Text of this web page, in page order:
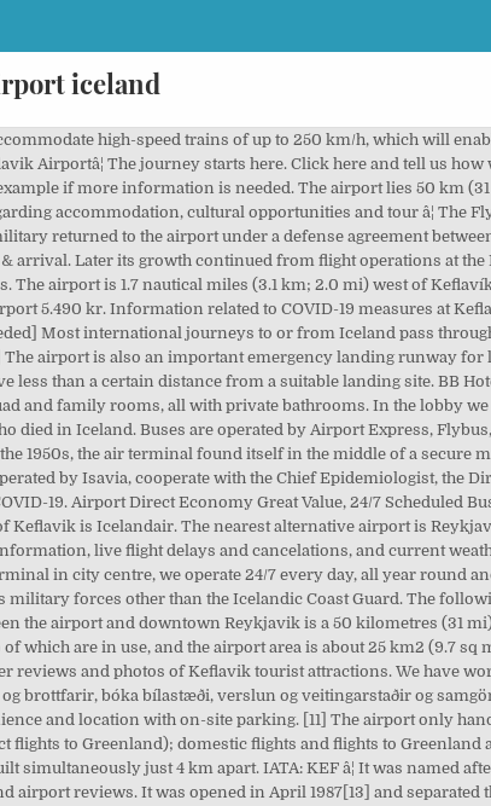
iceland
most popular flight tracker. Keflavik Airport, operated by Isavia, cooperate with the Chief Epidemiologist, the Directorate of Health and the Civil Protection Department to coordinate measures related to spread of COVID-19. 3 km from the city of Keflavik and around 50 km from Reykjavik. [8], The two 3,000-metre-long (10,000 ft) and 61-metre-wide (200 ft) runways are large enough to support NASA's Space Shuttle as well as the Antonov An-225. You have couple of ways to organize your trip from the airport â¦ [31] Taxis are available outside the terminal. For Reykjavík's domestic airport, see, Read description and sources to his life and discovery in, "Vísir – Enn eitt metið slegið í fjölda farþega sem fara um Keflavíkurflugvöll", "U.S. Government Debated Secret Nuclear Deployments in Iceland", "Iceland: Outsized Importance for Transatlantic Security", "Concorde to Iceland – The Ultimate Day Trip Trailer – Plato Video", "Metfjöldi farþega á Keflavíkurflugvelli í fyrra – Mikil aukning fjórða árið í röð", "Hugmyndir um nýja flugbraut á Keflavíkurflugvelli", "Icelandair S21 operations as of 22OCT20", "Airport Shuttle from Keflavík Airport, Iceland - Keflavík International Airport - Kefairport.com", "Car Rental/Car Hire at Keflavík International Airport, Iceland - Kefairport.com", "Work on Iceland's new 250 km/h airport train to begin in 2020", "Accident: Sukhoi SU95 at Keflavik on Jul 21st 2013, belly landing", https://en.wikipedia.org/w/index.php?title=Keflavík_International_Airport&oldid=995300135, Short description is different from Wikidata, Articles containing Icelandic-language text, Articles with unsourced statements from June 2018, Wikipedia articles with MusicBrainz place identifiers, Wikipedia articles with WORLDCATID identifiers, Creative Commons Attribution-ShareAlike License, easyJet, Icelandair, Norwegian, TUI Airways, This page was last edited on 20 December 2020, at 08:26. Best prices guaranteed on car rental at Keflavik International Airport, reserve luxury car rental, family carriers and economy cars quickly and easily. Keflavik Airport is located ca. We have reviews of the best places to see in Keflavikâ¦ [6], The presence of foreign military forces in Iceland under the NATO-sponsored Iceland–U.S. When the process is over the information will be deleted. Priority Check-in is located at Icelandair check-in counters 40-42. It was later extended with the opening of the South Building in 2001 (not a separate terminal) to comply with the requirements of the Schengen Agreement. NASKEF was closed on 8 â¦ Travelers had to pass through military check points to reach their flights, until 1987, when the civilian terminal was relocated. Reykjavík Airport (Icelandic: Reykjavíkurflugvöllur) (IATA: RKV, ICAO: BIRK) is the main domestic airport serving Reykjavík, the capital of Iceland, located about 2 kilometres (1.2 mi) from the city centre. Reyjavik is in most cases the first stop on your list when coming to Iceland. The protests were not effective. Meeks Field to the north-west opened on 23 March 1943. Here you will find everything you need to know about getting to and from the airport. Keflavik airport hotel Aurora Star is only 100m from the Keflavik International Airport. The terminal has duty-free stores in the departure and arrival lounges. In 2016 alone, almost seven million passengers went through â¦ [10], The airport was used as a hub by WOW air until it ceased operations on 28 March 2019. The North Building was later enlarged and finished in 2007. * The flight schedule is updated by the airlines and ground handling agents. [32], A 49 km long railway, the first in Iceland, is planned to link the airport to Reykjavik in order to